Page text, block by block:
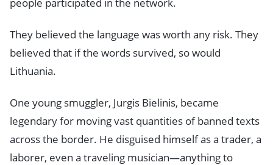
They believed the language was worth any risk. They
believed that if the words survived, so would
Lithuania.
One young smuggler, Jurgis Bielinis, became
legendary for moving vast quantities of banned texts
across the border. He disguised himself as a trader, a
laborer, even a traveling musician—anything to